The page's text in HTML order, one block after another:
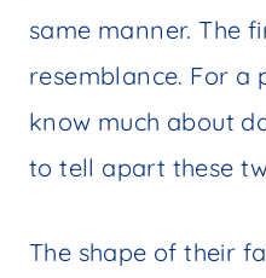
same manner. The
resemblance. For a
know much about
to tell apart these
The shape of their